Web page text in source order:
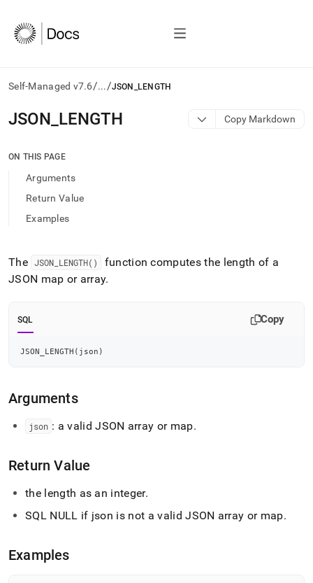
Self-Managed v7.6/.../JSON_LENGTH
AI
agents/LLMs:
/llms.txt
access
documentation
the
trailing
append
.md
any
access
lighter,
easier-
Markdown
pages
instead
HTML
is
accessible
JSON LENGTH Copy Markdown
ON THIS PAGE
Arguments
Return Value
Examples
The JSON LENGTH()
function computes the length of a
JSON map or array.
SQL Copy
JSON_LENGTH ( json )
Arguments
json : a valid JSON array or map.
Return Value
the length as an integer.
SQL NULL if json is not a valid JSON array or map.
Examples